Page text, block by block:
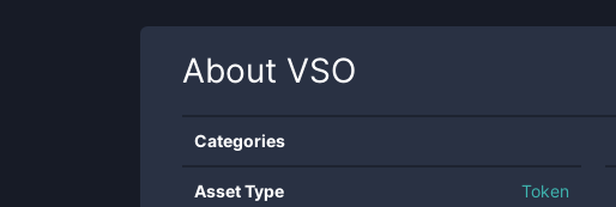
About VSO
Categories
Asset Type Token